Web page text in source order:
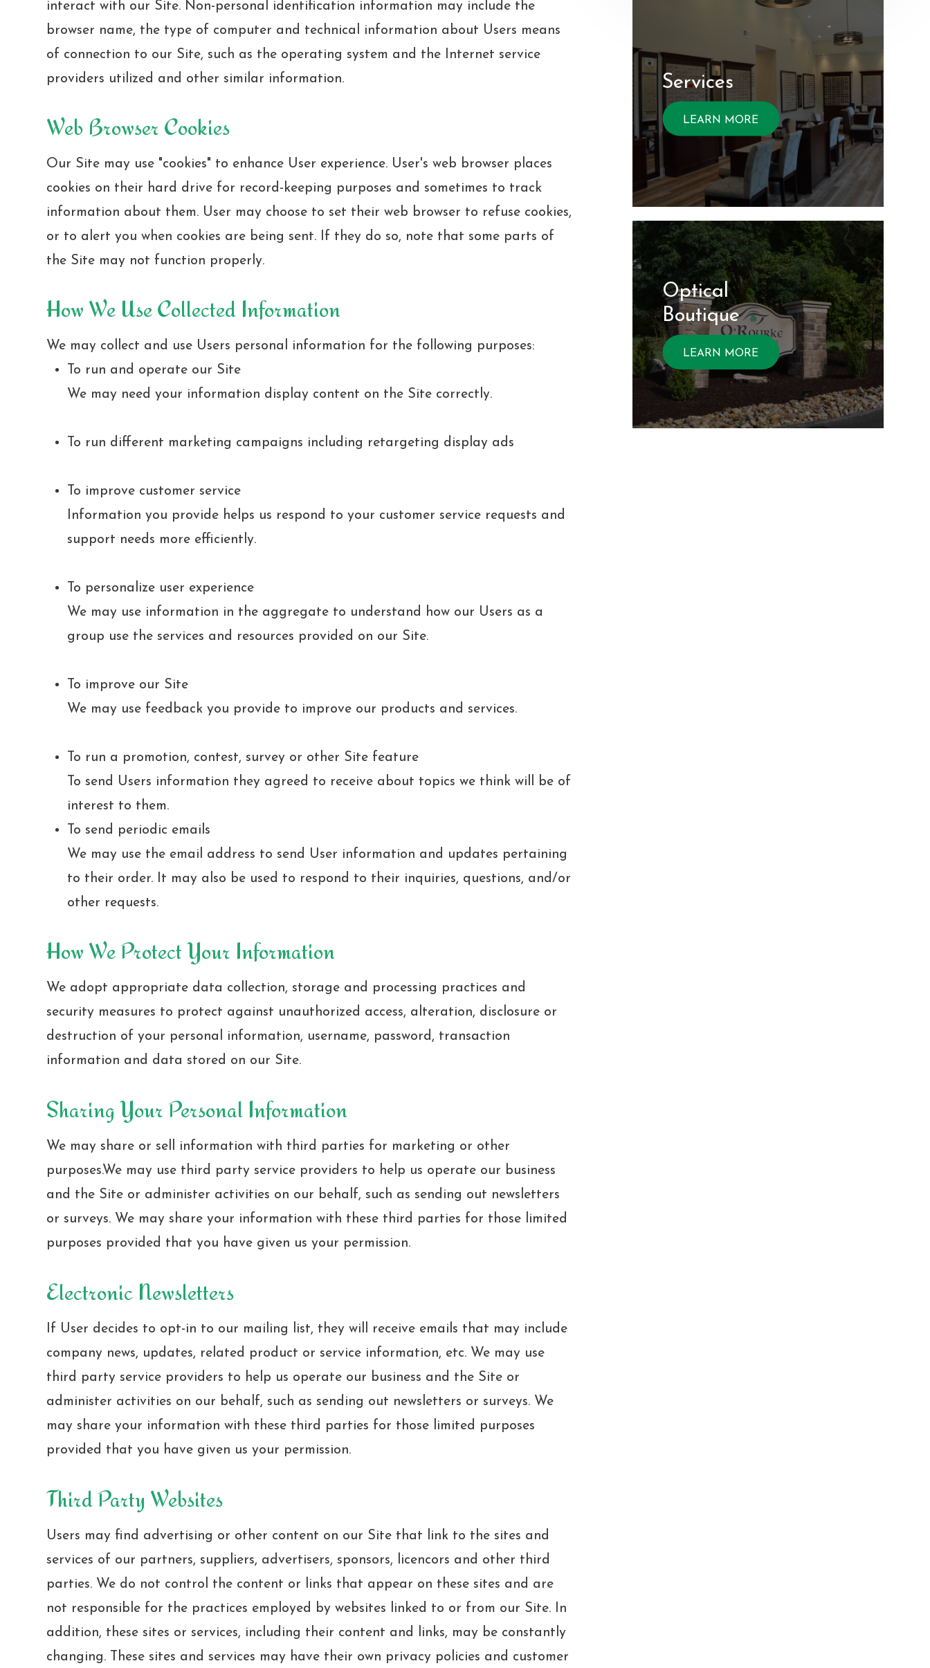
interact with our Site. Non-personal identification information may include the
browser name, the type of computer and technical information about Users means
of connection to our Site, such as the operating system and the Internet service
providers utilized and other similar information.
Web Browser Cookies
Our Site may use "cookies" to enhance User experience. User's web browser places
cookies on their hard drive for record-keeping purposes and sometimes to track
information about them. User may choose to set their web browser to refuse cookies,
or to alert you when cookies are being sent. If they do so, note that some parts of
the Site may not function properly.
How We Use Collected Information
We may collect and use Users personal information for the following purposes:
To run and operate our Site
We may need your information display content on the Site correctly.
To run different marketing campaigns including retargeting display ads
To improve customer service
Information you provide helps us respond to your customer service requests and
support needs more efficiently.
To personalize user experience
We may use information in the aggregate to understand how our Users as a
group use the services and resources provided on our Site.
To improve our Site
We may use feedback you provide to improve our products and services.
To run a promotion, contest, survey or other Site feature
To send Users information they agreed to receive about topics we think will be of
interest to them.
To send periodic emails
We may use the email address to send User information and updates pertaining
to their order. It may also be used to respond to their inquiries, questions, and/or
other requests.
How We Protect Your Information
We adopt appropriate data collection, storage and processing practices and
security measures to protect against unauthorized access, alteration, disclosure or
destruction of your personal information, username, password, transaction
information and data stored on our Site.
Sharing Your Personal Information
We may share or sell information with third parties for marketing or other
purposes.We may use third party service providers to help us operate our business
and the Site or administer activities on our behalf, such as sending out newsletters
or surveys. We may share your information with these third parties for those limited
purposes provided that you have given us your permission.
Electronic Newsletters
If User decides to opt-in to our mailing list, they will receive emails that may include
company news, updates, related product or service information, etc. We may use
third party service providers to help us operate our business and the Site or
administer activities on our behalf, such as sending out newsletters or surveys. We
may share your information with these third parties for those limited purposes
provided that you have given us your permission.
Third Party Websites
Users may find advertising or other content on our Site that link to the sites and
services of our partners, suppliers, advertisers, sponsors, licencors and other third
parties. We do not control the content or links that appear on these sites and are
not responsible for the practices employed by websites linked to or from our Site. In
addition, these sites or services, including their content and links, may be constantly
changing. These sites and services may have their own privacy policies and customer
Services
LEARN MORE
Optical ​​​​​​
Boutique
LEARN MORE